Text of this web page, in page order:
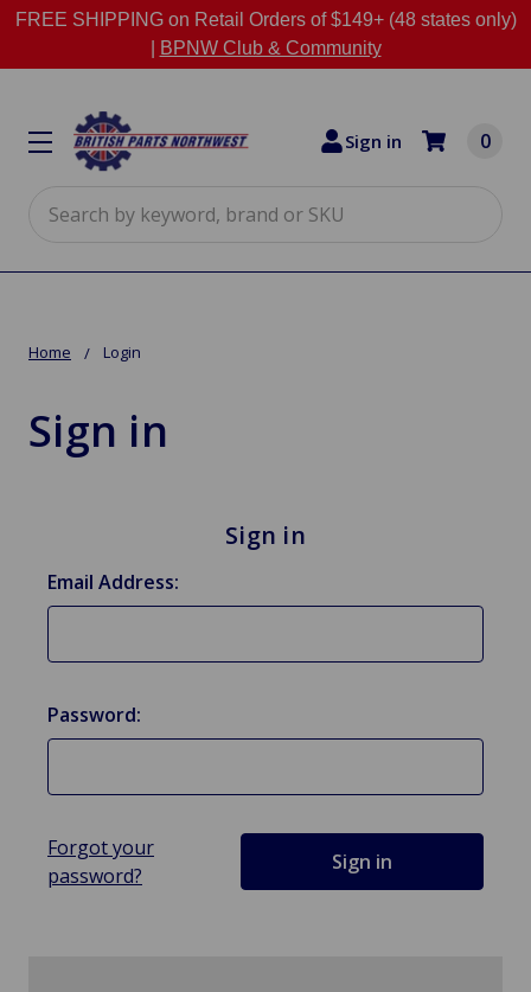
FREE SHIPPING on Retail Orders of $149+ (48 states only)
BPNW Club & Community
Sign in 0
Home Login
Sign in
Sign in
Email Address:
Password:
Forgot your
password?